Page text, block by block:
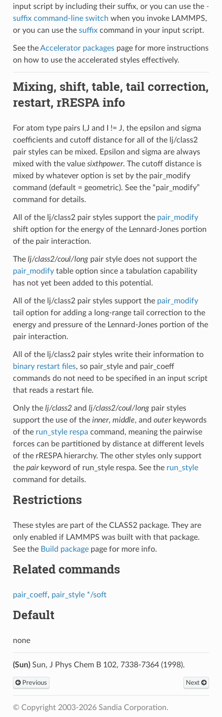
input script by including their suffix, or you can use the -
suffix command-line switch when you invoke LAMMPS,
or you can use the suffixcommand in your input script.
See theAccelerator packagespage for more instructions
on how to use the accelerated styles effectively.
Mixing, shift, table, tail correction,
restart, rRESPA info
For atom type pairs I,J and I != J, the epsilon and sigma
coefficients and cutoff distance for all of the lj/class2
pair styles can be mixed. Epsilon and sigma are always
mixed with the value sixthpower. The cutoff distance is
mixed by whatever option is set by the pair_modify
command (default = geometric). See the “pair_modify”
command for details.
All of the lj/class2 pair styles support the pair_modify
shift option for the energy of the Lennard-Jones portion
of the pair interaction.
The lj/class2/coul/longpair style does not support the
pair_modifytable option since a tabulation capability
has not yet been added to this potential.
All of the lj/class2 pair styles support the pair_modify
tail option for adding a long-range tail correction to the
energy and pressure of the Lennard-Jones portion of the
pair interaction.
All of the lj/class2 pair styles write their information to
binary restart files, so pair_style and pair_coeff
commands do not need to be specified in an input script
that reads a restart file.
Only the lj/class2and lj/class2/coul/longpair styles
support the use of the inner, middle, and outerkeywords
of the run_style respa command, meaning the pairwise
forces can be partitioned by distance at different levels
of the rRESPA hierarchy. The other styles only support
the pairkeyword of run_style respa. See the run_style
command for details.
Restrictions
These styles are part of the CLASS2 package. They are
only enabled if LAMMPS was built with that package.
See the Build packagepage for more info.
Related commands
pair_coeff, pair_style */soft
Default
none
(Sun)Sun, J Phys Chem B 102, 7338-7364 (1998).
Previous Next
© Copyright 2003-2026 Sandia Corporation.